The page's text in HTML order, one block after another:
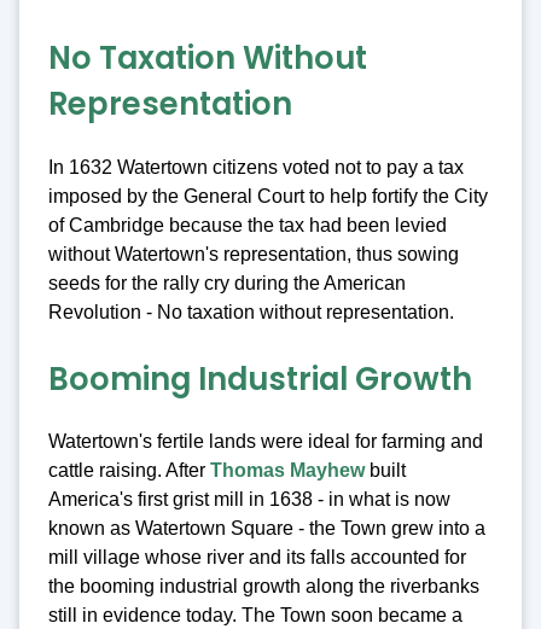
No Taxation Without
Representation
In 1632 Watertown citizens voted not to pay a tax
imposed by the General Court to help fortify the City
of Cambridge because the tax had been levied
without Watertown's representation, thus sowing
seeds for the rally cry during the American
Revolution - No taxation without representation.
Booming Industrial Growth
Watertown's fertile lands were ideal for farming and
cattle raising. After Thomas Mayhewbuilt
America's first grist mill in 1638 - in what is now
known as Watertown Square - the Town grew into a
mill village whose river and its falls accounted for
the booming industrial growth along the riverbanks
still in evidence today. The Town soon became a